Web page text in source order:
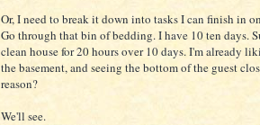
Or, I need to break it down into tasks I can finish in
Go through that bin of bedding. I have 10 ten days.
clean house for 20 hours over 10 days. I'm already
the basement, and seeing the bottom of the guest
reason?
We'll see.